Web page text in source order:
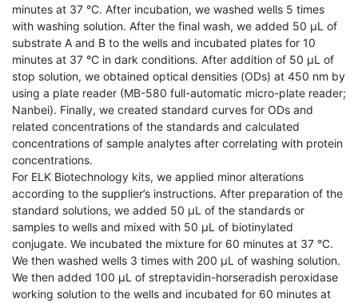
minutes at 37 °C. After incubation, we washed wells 5 times
with washing solution. After the final wash, we added 50 μL of
substrate A and B to the wells and incubated plates for 10
minutes at 37 °C in dark conditions. After addition of 50 μL of
stop solution, we obtained optical densities (ODs) at 450 nm by
using a plate reader (MB-580 full-automatic micro-plate reader;
Nanbei). Finally, we created standard curves for ODs and
related concentrations of the standards and calculated
concentrations of sample analytes after correlating with protein
concentrations.
For ELK Biotechnology kits, we applied minor alterations
according to the supplier’s instructions. After preparation of the
standard solutions, we added 50 μL of the standards or
samples to wells and mixed with 50 μL of biotinylated
conjugate. We incubated the mixture for 60 minutes at 37 °C.
We then washed wells 3 times with 200 μL of washing solution.
We then added 100 μL of streptavidin-horseradish peroxidase
working solution to the wells and incubated for 60 minutes at